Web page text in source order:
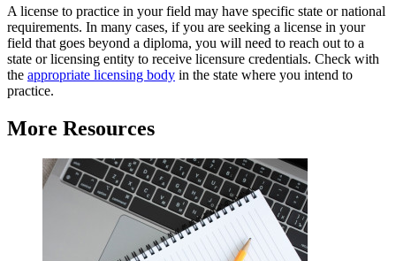
A license to practice in your field may have specific state or national
requirements. In many cases, if you are seeking a license in your
field that goes beyond a diploma, you will need to reach out to a
state or licensing entity to receive licensure credentials. Check with
the appropriate licensing body in the state where you intend to
practice.
More Resources